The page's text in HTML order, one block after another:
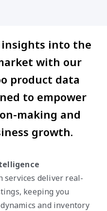
insights into the
with our
product data
to empower
making and
growth.
services deliver real-
keeping you
and inventory